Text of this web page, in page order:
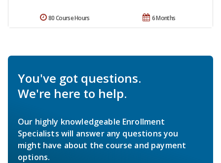
6 Months
80 Course Hours
You've got questions.
We're here to help.
Our highly knowledgeable Enrollment
Specialists will answer any questions you
might have about the course and payment
options.